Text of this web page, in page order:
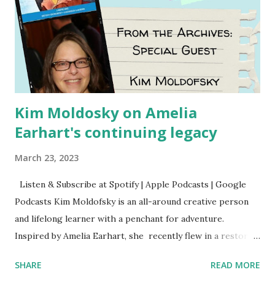
Kim Moldosky on Amelia
Earhart's continuing legacy
March 23, 2023
Listen & Subscribe at Spotify | Apple Podcasts | Google
Podcasts Kim Moldofsky is an all-around creative person
and lifelong learner with a penchant for adventure.
Inspired by Amelia Earhart, she recently flew in a restored
things she has going on. This is her first book. Ways to
SHARE READ MORE